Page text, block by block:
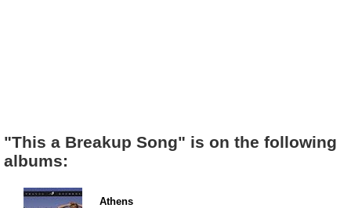
"This a Breakup Song" is on the following
albums:
Athens